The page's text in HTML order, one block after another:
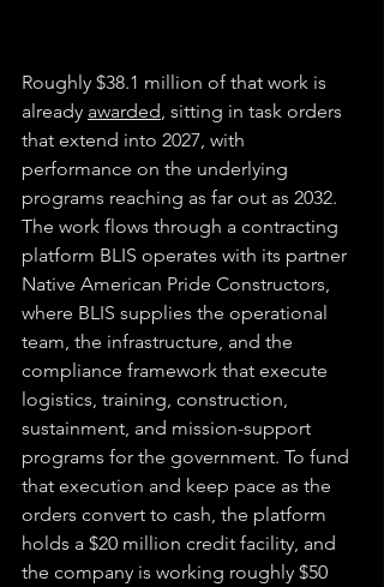
Roughly $38.1 million of that work is
already awarded , sitting in task orders
that extend into 2027, with
performance on the underlying
programs reaching as far out as 2032.
The work flows through a contracting
platform BLIS operates with its partner
Native American Pride Constructors,
where BLIS supplies the operational
team, the infrastructure, and the
compliance framework that execute
logistics, training, construction,
sustainment, and mission-support
programs for the government. To fund
that execution and keep pace as the
orders convert to cash, the platform
holds a $20 million credit facility, and
the company is working roughly $50